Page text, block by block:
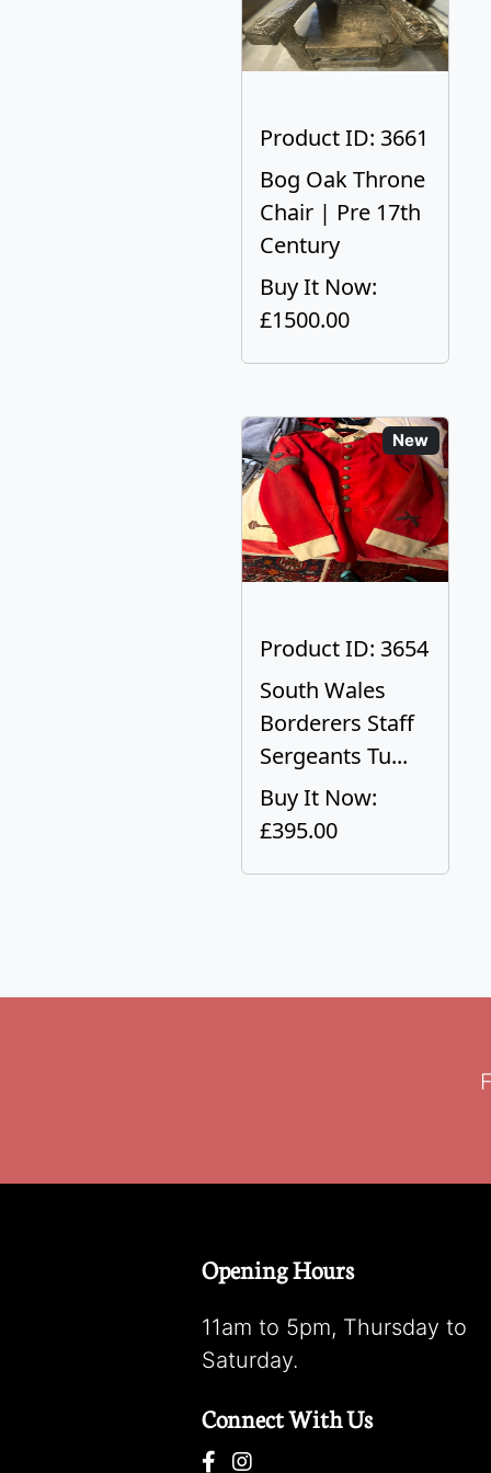
Product ID: 3661
Bog Oak Throne
Chair | Pre 17th
Century
Buy It Now:
£1500.00
New
Product ID: 3654
South Wales
Borderers Staff
Sergeants Tu...
Buy It Now:
£395.00
Opening Hours
11am to 5pm, Thursday to
Saturday.
Connect With Us